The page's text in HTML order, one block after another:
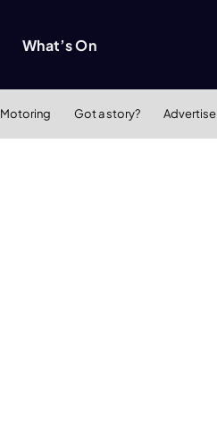
What’s On
Motoring Got a story? Advertise